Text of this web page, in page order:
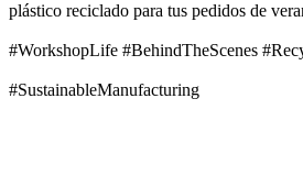
plástico reciclado para tus pedidos de
#WorkshopLife #BehindTheScenes
#SustainableManufacturing